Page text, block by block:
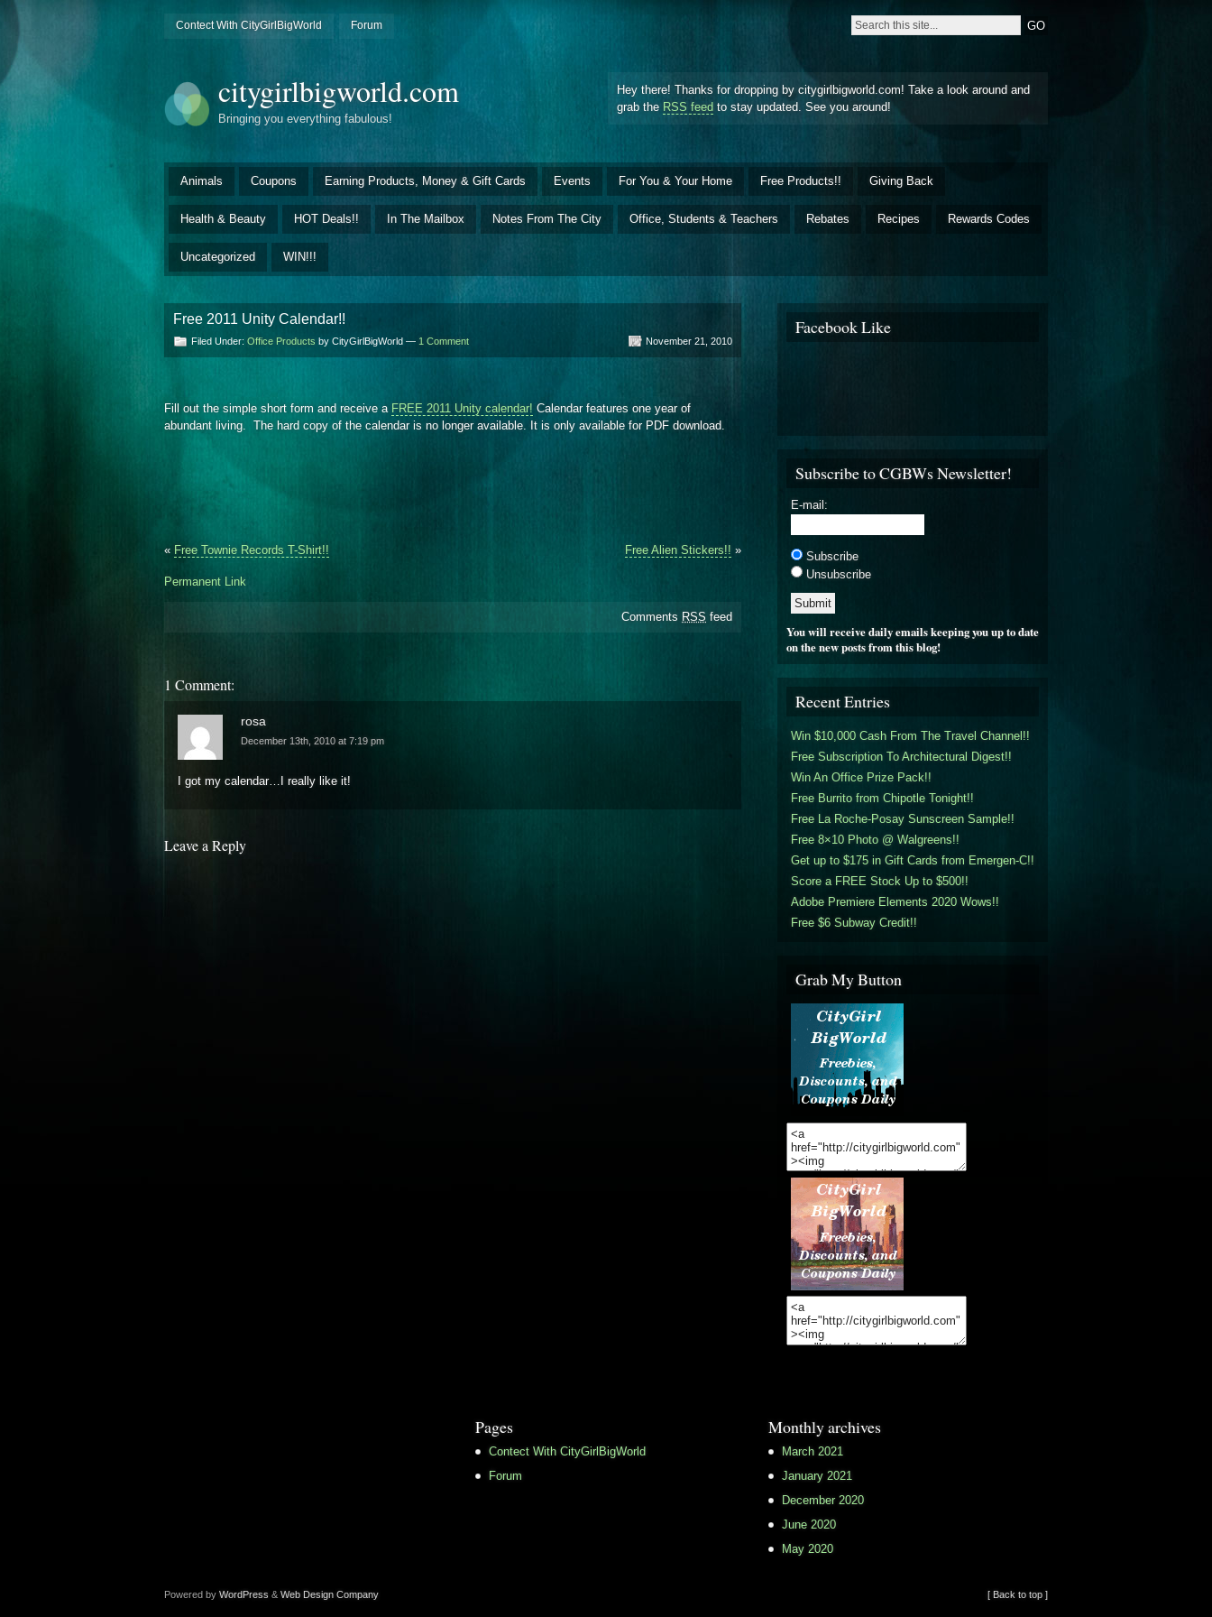
Contect With CityGirlBigWorld Forum
citygirlbigworld.com
Bringing you everything fabulous!
Hey there! Thanks for dropping by citygirlbigworld.com! Take a look around and
grab the RSS feed to stay updated. See you around!
Animals Coupons Earning Products, Money & Gift Cards Events For You & Your Home Free Products!! Giving Back
Health & Beauty HOT Deals!! In The Mailbox Notes From The City Office, Students & Teachers Rebates Recipes Rewards Codes
Uncategorized WIN!!!
Free 2011 Unity Calendar!!
Filed Under: Office Products by CityGirlBigWorld — 1 Comment November 21, 2010
Fill out the simple short form and receive a FREE 2011 Unity calendar! Calendar features one year of
abundant living. The hard copy of the calendar is no longer available. It is only available for PDF download.
« Free Townie Records T-Shirt!! Free Alien Stickers!! »
Permanent Link
Comments RSS feed
1 Comment:
rosa
December 13th, 2010 at 7:19 pm
I got my calendar…I really like it!
Leave a Reply
Facebook Like
Subscribe to CGBWs Newsletter!
E-mail:
Subscribe
Unsubscribe
You will receive daily emails keeping you up to date
on the new posts from this blog!
Recent Entries
Win $10,000 Cash From The Travel Channel!!
Free Subscription To Architectural Digest!!
Win An Office Prize Pack!!
Free Burrito from Chipotle Tonight!!
Free La Roche-Posay Sunscreen Sample!!
Free 8×10 Photo @ Walgreens!!
Get up to $175 in Gift Cards from Emergen-C!!
Score a FREE Stock Up to $500!!
Adobe Premiere Elements 2020 Wows!!
Free $6 Subway Credit!!
Grab My Button
Pages
Contect With CityGirlBigWorld
Forum
Monthly archives
March 2021
January 2021
December 2020
June 2020
May 2020
Powered by WordPress & Web Design Company [ Back to top ]